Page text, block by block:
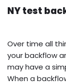
NY test
Over time all
your backflow
may have a
When a